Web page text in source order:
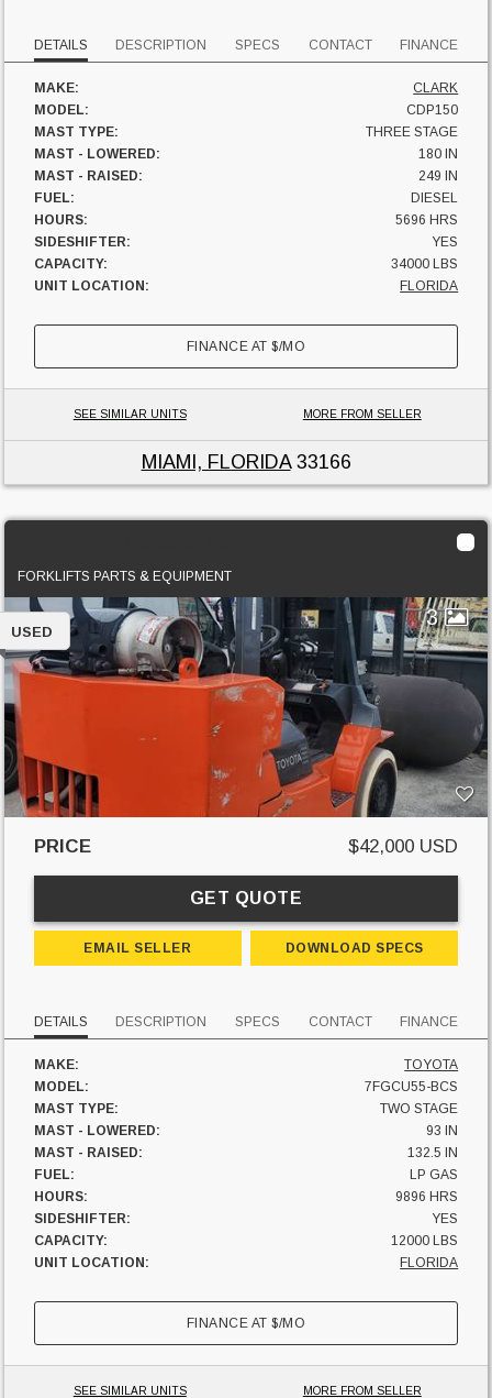
DETAILS DESCRIPTION SPECS CONTACT FINANCE
MAKE:
CLARK
MODEL:
CDP150
MAST TYPE:
THREE STAGE
MAST - LOWERED:
180 IN
MAST - RAISED:
249 IN
FUEL:
DIESEL
HOURS:
5696 HRS
SIDESHIFTER:
YES
CAPACITY:
34000 LBS
UNIT LOCATION:
FLORIDA
FINANCE AT$/MO
SEE SIMILAR UNITS MORE FROM SELLER
MIAMI, FLORIDA33166
FORKLIFTS PARTS & EQUIPMENT
3
USED
PRICE $42,000 USD
GET QUOTE
EMAIL SELLER DOWNLOAD SPECS
DETAILS DESCRIPTION SPECS CONTACT FINANCE
MAKE:
TOYOTA
MODEL:
7FGCU55-BCS
MAST TYPE:
TWO STAGE
MAST - LOWERED:
93 IN
MAST - RAISED:
132.5 IN
FUEL:
LP GAS
HOURS:
9896 HRS
SIDESHIFTER:
YES
CAPACITY:
12000 LBS
UNIT LOCATION:
FLORIDA
FINANCE AT$/MO
SEE SIMILAR UNITS MORE FROM SELLER